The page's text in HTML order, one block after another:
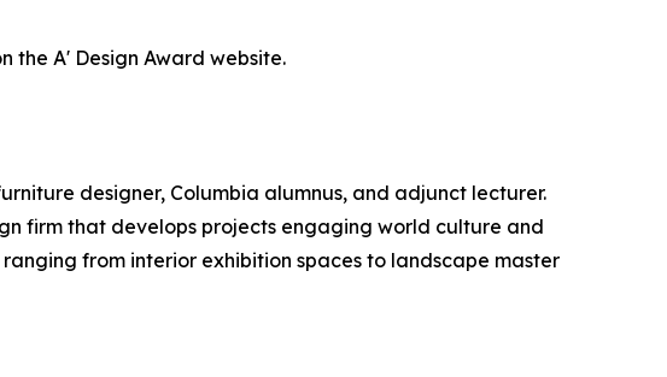
A' Design Award website.
designer, Columbia alumnus, and adjunct lecturer.
firm that develops projects engaging world culture and
from interior exhibition spaces to landscape master